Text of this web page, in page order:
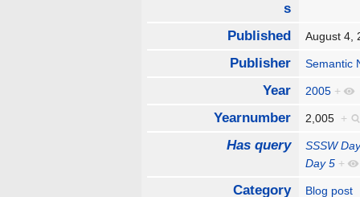
s
Published August
Publisher Semantic
Year 2005 +
Yearnumber 2,005 +
Has query
SSSW
Day 5 +
Category Blog post